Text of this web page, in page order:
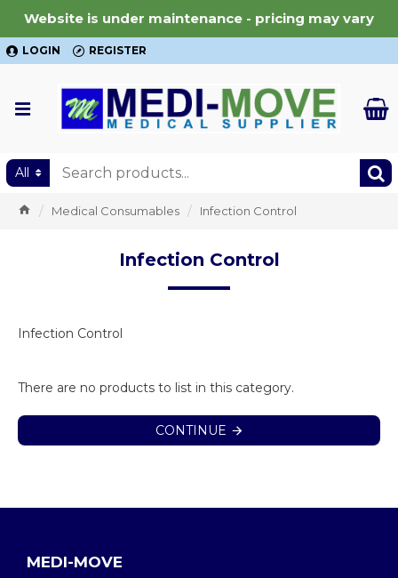
Website is under maintenance - pricing may vary
LOGIN REGISTER
All
Medical Consumables Infection Control
Infection Control
Infection Control
There are no products to list in this category.
CONTINUE
MEDI-MOVE